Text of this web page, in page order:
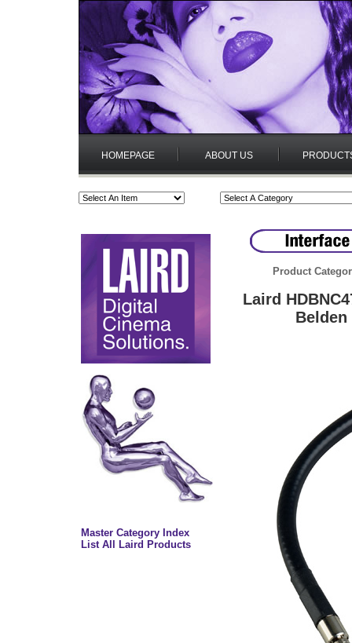
HOMEPAGE ABOUT US
Master Category Index
List All Laird Products
Product
Laird
Belden